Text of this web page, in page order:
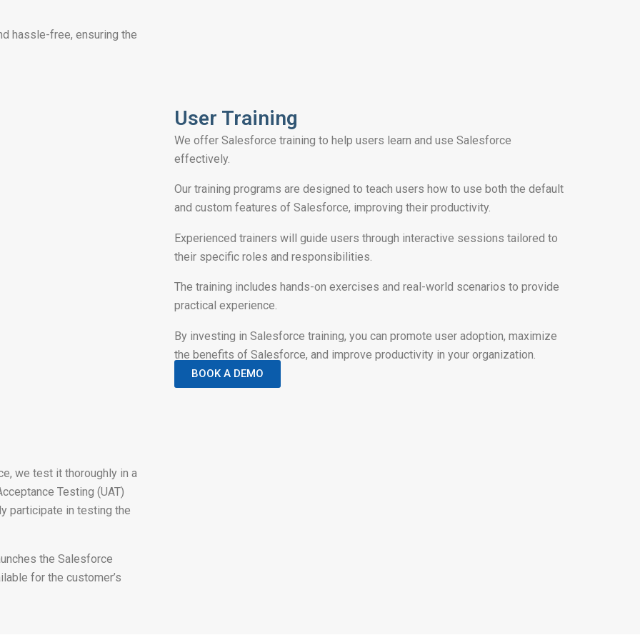
hassle-free, ensuring the
User Training
We offer Salesforce training to help users learn and use Salesforce
effectively.
Our training programs are designed to teach users how to use both the default
and custom features of Salesforce, improving their productivity.
Experienced trainers will guide users through interactive sessions tailored to
their specific roles and responsibilities.
The training includes hands-on exercises and real-world scenarios to provide
practical experience.
By investing in Salesforce training, you can promote user adoption, maximize
the benefits of Salesforce, and improve productivity in your organization.
BOOK A DEMO
we test it thoroughly in a
Testing (UAT)
participate in testing the
the Salesforce
for the customer’s